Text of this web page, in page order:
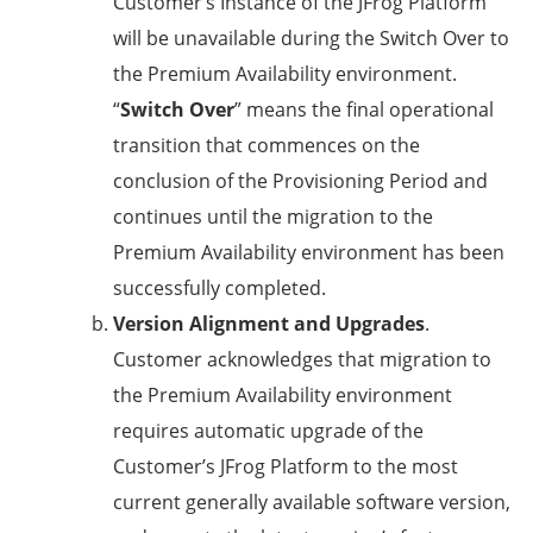
will be unavailable during the Switch Over to
the Premium Availability environment.
“Switch Over” means the final operational
transition that commences on the
conclusion of the Provisioning Period and
continues until the migration to the
Premium Availability environment has been
successfully completed.
Version Alignment and Upgrades.
Customer acknowledges that migration to
the Premium Availability environment
requires automatic upgrade of the
Customer’s JFrog Platform to the most
current generally available software version,